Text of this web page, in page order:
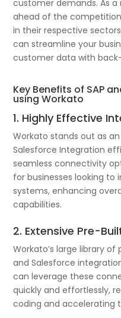
customer demands. As a
ahead of the
in their respective
can streamline your
customer data with
Key Benefits of SAP
using Workato
1. Highly Effective
Workato stands out as
Salesforce Integration
seamless connectivity
for businesses looking
systems, enhancing
capabilities.
2. Extensive Pre-
Workato’s large library
and Salesforce
can leverage these
quickly and effortlessly,
coding and accelerating